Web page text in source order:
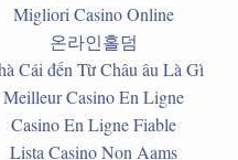
Migliori Casino Online
온라인홀덤
Cái đến Từ Châu âu Là Gì
Meilleur Casino En Ligne
Casino En Ligne Fiable
Lista Casino Non Aams